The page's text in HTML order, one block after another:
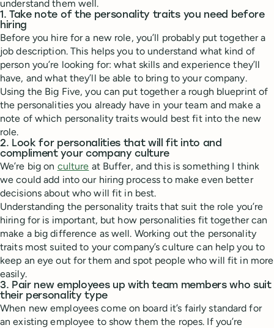
understand them well.
1. Take note of the personality traits you need before
hiring
Before you hire for a new role, you’ll probably put together a
job description. This helps you to understand what kind of
person you’re looking for: what skills and experience they’ll
have, and what they’ll be able to bring to your company.
Using the Big Five, you can put together a rough blueprint of
the personalities you already have in your team and make a
note of which personality traits would best fit into the new
role.
2. Look for personalities that will fit into and
compliment your company culture
We’re big on culture at Buffer, and this is something I think
we could add into our hiring process to make even better
decisions about who will fit in best.
Understanding the personality traits that suit the role you’re
hiring for is important, but how personalities fit together can
make a big difference as well. Working out the personality
traits most suited to your company’s culture can help you to
keep an eye out for them and spot people who will fit in more
easily.
3. Pair new employees up with team members who suit
their personality type
When new employees come on board it’s fairly standard for
an existing employee to show them the ropes. If you’re